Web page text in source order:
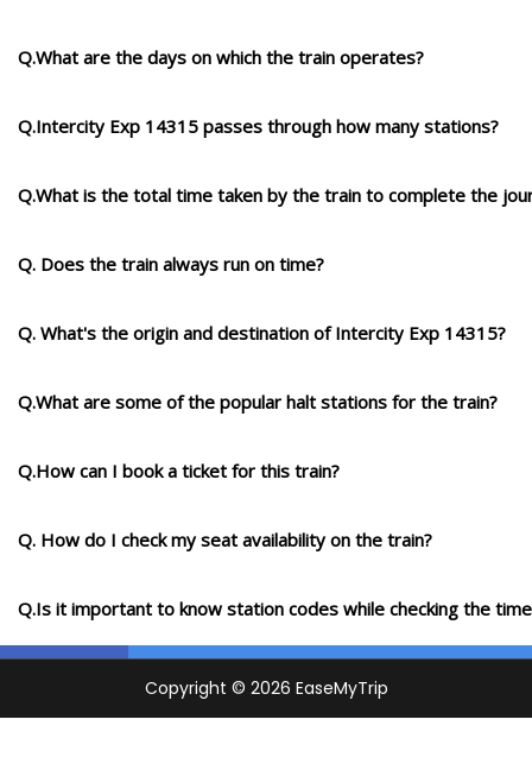
Q.What are the days on which the train operates?
Q.Intercity Exp 14315 passes through how many stations?
Q.What is the total time taken by the train to complete the
Q. Does the train always run on time?
Q. What's the origin and destination of Intercity Exp 14315?
Q.What are some of the popular halt stations for the train?
Q.How can I book a ticket for this train?
Q. How do I check my seat availability on the train?
Q.Is it important to know station codes while checking the